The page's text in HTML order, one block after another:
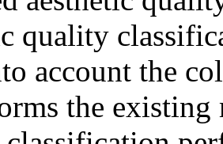
quality
account the
the existing